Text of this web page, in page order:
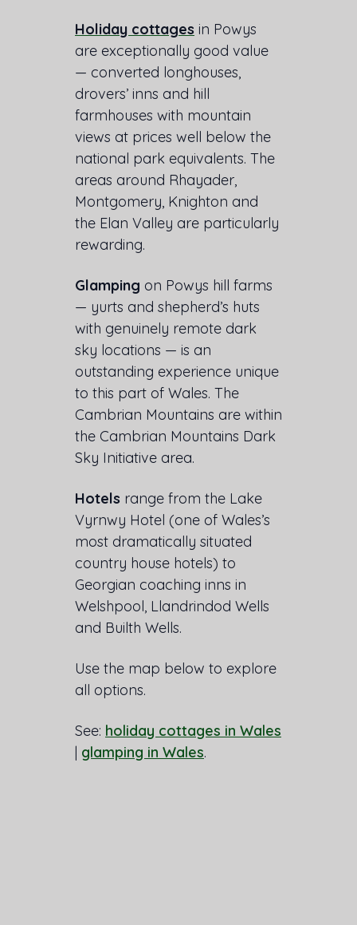
Holiday cottages in Powys
are exceptionally good value
— converted longhouses,
drovers’ inns and hill
farmhouses with mountain
views at prices well below the
national park equivalents. The
areas around Rhayader,
Montgomery, Knighton and
the Elan Valley are particularly
rewarding.
Glamping on Powys hill farms
— yurts and shepherd’s huts
with genuinely remote dark
sky locations — is an
outstanding experience unique
to this part of Wales. The
Cambrian Mountains are within
the Cambrian Mountains Dark
Sky Initiative area.
Hotels range from the Lake
Vyrnwy Hotel (one of Wales’s
most dramatically situated
country house hotels) to
Georgian coaching inns in
Welshpool, Llandrindod Wells
and Builth Wells.
Use the map below to explore
all options.
See: holiday cottages in Wales
| glamping in Wales.